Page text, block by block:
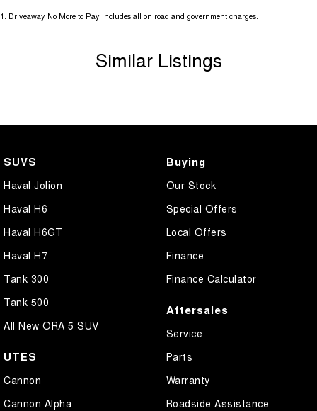
1 Driveaway No More to Pay includes all on road and government charges.
Similar Listings
SUVS
Haval Jolion
Haval H6
Haval H6GT
Haval H7
Tank 300
Tank 500
All New ORA 5 SUV
UTES
Cannon
Cannon Alpha
Buying
Our Stock
Special Offers
Local Offers
Finance
Finance Calculator
Aftersales
Service
Parts
Warranty
Roadside Assistance